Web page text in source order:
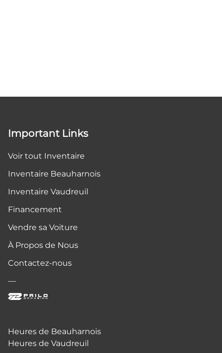
Important Links
Voir tout Inventaire
Inventaire Beauharnois
Inventaire Vaudreuil
Financement
Vendre sa Voiture
À Propos de Nous
Contactez-nous
—
Heures de Beauharnois
Heures de Vaudreuil